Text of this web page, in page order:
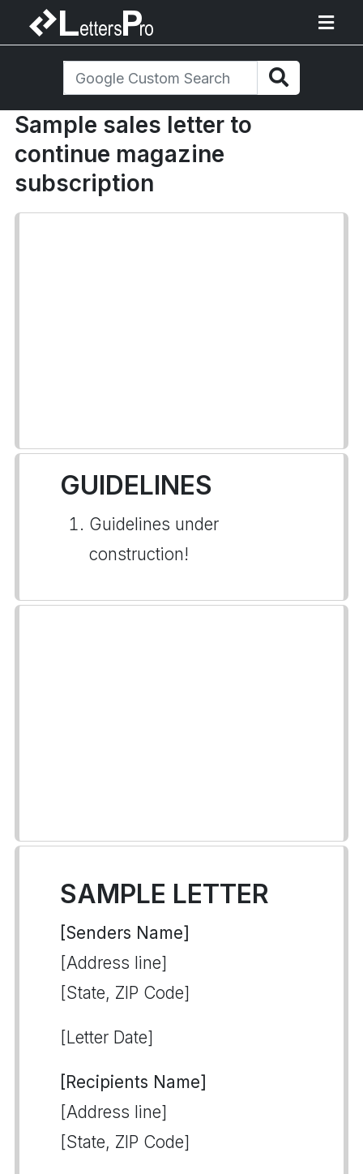
Sample sales letter to
continue magazine
subscription
GUIDELINES
Guidelines under
construction!
SAMPLE LETTER
[Senders Name]
[Address line]
[State, ZIP Code]
[Letter Date]
[Recipients Name]
[Address line]
[State, ZIP Code]